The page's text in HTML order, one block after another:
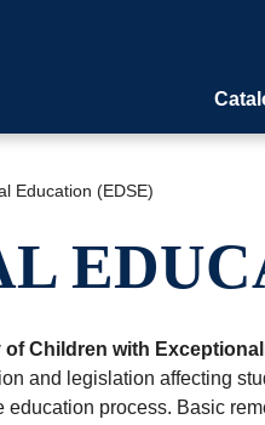
Education (EDSE)
of Children with
and legislation affecting
education process. Basic